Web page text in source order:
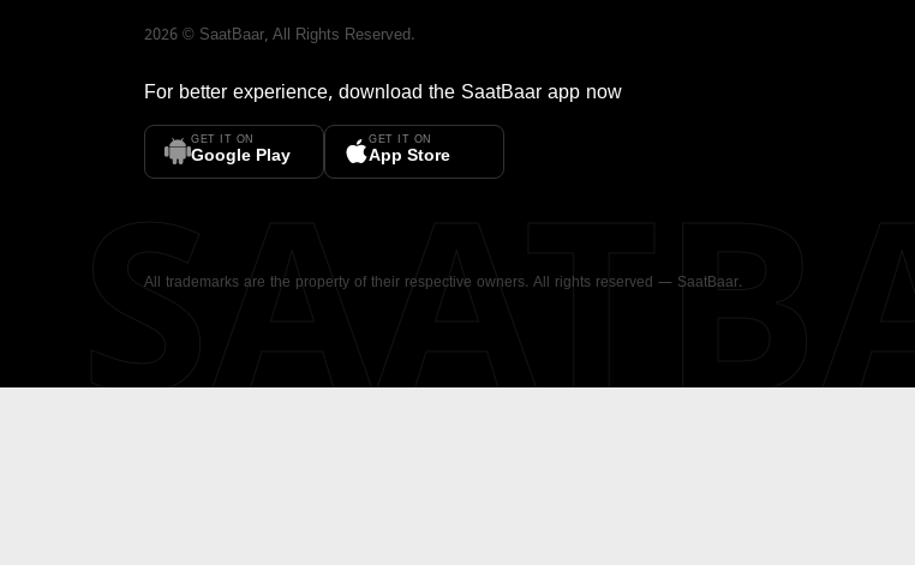
2026 © SaatBaar, All Rights Reserved.
For better experience, download the SaatBaar app now
GET IT ON
Google Play
GET IT ON
App Store
All trademarks are the property of their respective owners. All rights reserved — SaatBaar.